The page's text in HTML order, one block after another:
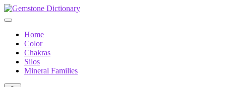
Skip
to
Menu
Home
Color
Chakras
Silos
Mineral Families